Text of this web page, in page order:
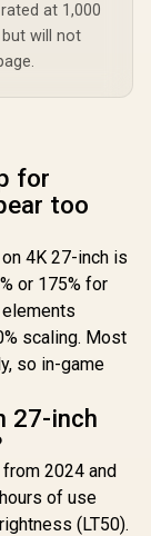
at 1,000
will not
for
too
4K 27-inch is
or 175% for
scaling. Most
so in-game
27-inch
2024 and
of use
(LT50).